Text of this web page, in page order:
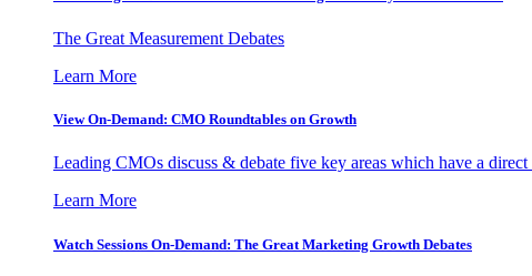
The Great Measurement Debates
Learn More
View On-Demand: CMO Roundtables on Growth
Leading CMOs discuss & debate five key areas which have a
Learn More
Watch Sessions On-Demand: The Great Marketing Growth Debates